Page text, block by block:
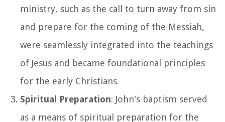
ministry, such as the call to turn away from sin
and prepare for the coming of the Messiah,
were seamlessly integrated into the teachings
of Jesus and became foundational principles
for the early Christians.
Spiritual Preparation: John's baptism served
as a means of spiritual preparation for the